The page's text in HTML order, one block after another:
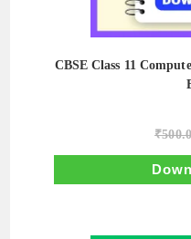
CBSE Class 11
₹